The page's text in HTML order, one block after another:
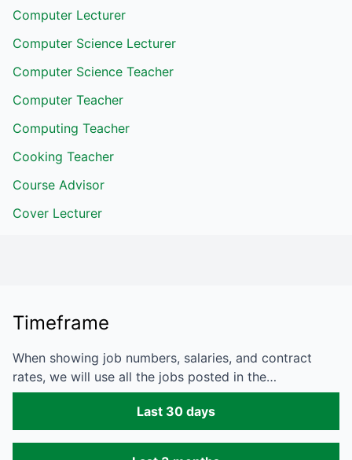
Computer Lecturer
Computer Science Lecturer
Computer Science Teacher
Computer Teacher
Computing Teacher
Cooking Teacher
Course Advisor
Cover Lecturer
Timeframe
When showing job numbers, salaries, and contract
rates, we will use all the jobs posted in the…
Last 30 days